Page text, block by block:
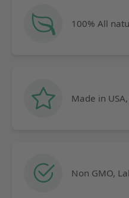
100% All
Made in
Non GMO,